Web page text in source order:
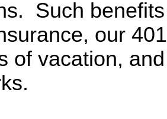
Such
our
of vacation,